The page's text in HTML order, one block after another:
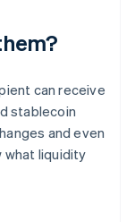
can receive
stablecoin
and even
what liquidity